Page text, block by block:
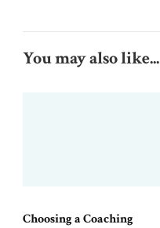
You may also like...
Choosing a Coaching